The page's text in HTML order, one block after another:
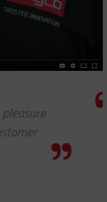
how
have been
Great work!